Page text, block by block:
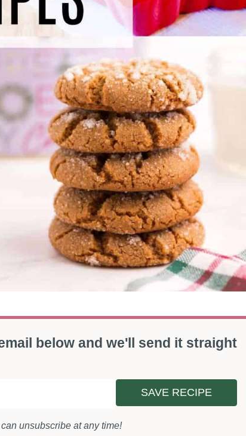
below and we'll send it straight
SAVE RECIPE
unsubscribe at any time!